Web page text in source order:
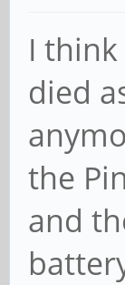
I
died
the
and